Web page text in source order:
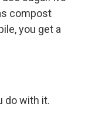
compost
you get a
do with it.